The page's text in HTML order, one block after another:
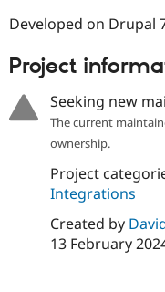
Developed on Drupal
Project
Seeking new
The current
ownership.
Project
Integrations
Created by
13 February